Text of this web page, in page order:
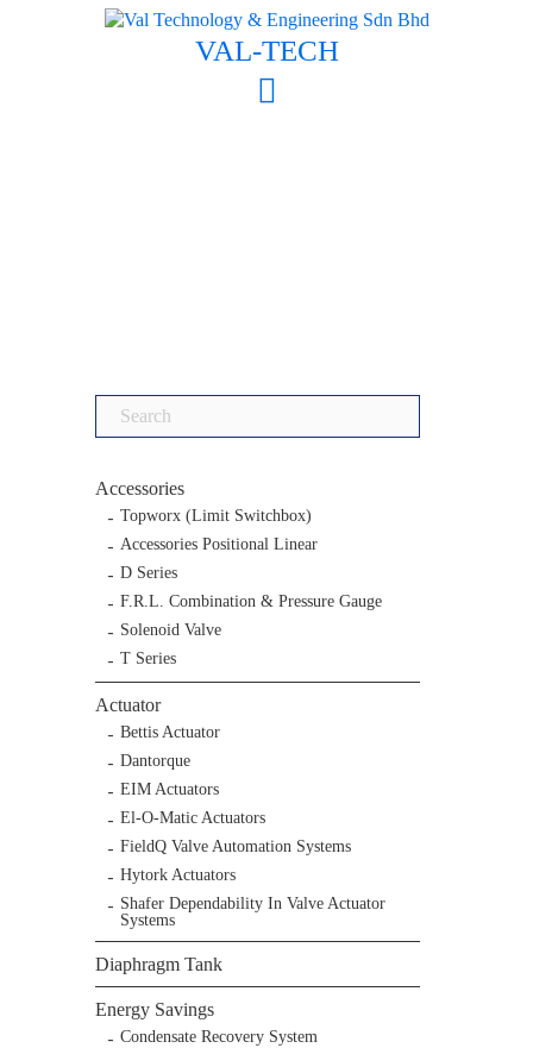
VAL-TECH
Search
for:
Accessories
Topworx (Limit Switchbox)
Accessories Positional Linear
D Series
F.R.L. Combination & Pressure Gauge
Solenoid Valve
T Series
Actuator
Bettis Actuator
Dantorque
EIM Actuators
El-O-Matic Actuators
FieldQ Valve Automation Systems
Hytork Actuators
Shafer Dependability In Valve Actuator
Systems
Diaphragm Tank
Energy Savings
Condensate Recovery System